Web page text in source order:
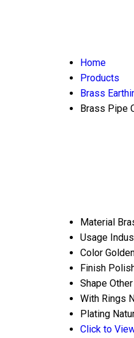
Home
Products
Brass
Brass Pipe
Material
Usage
Color
Finish
Shape Other
With Rings
Plating
Click to